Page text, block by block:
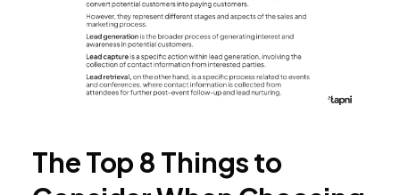
The Top 8 Things to